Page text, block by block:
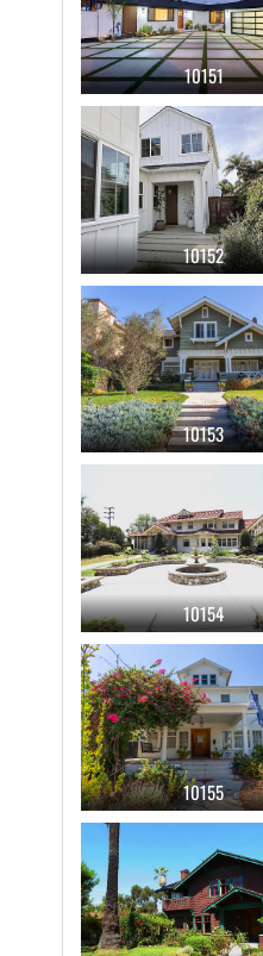
10151
10152
10153
10154
10155